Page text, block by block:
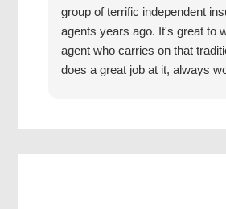
group of terrific independent
agents years ago. It's great to
agent who carries on that
does a great job at it, always